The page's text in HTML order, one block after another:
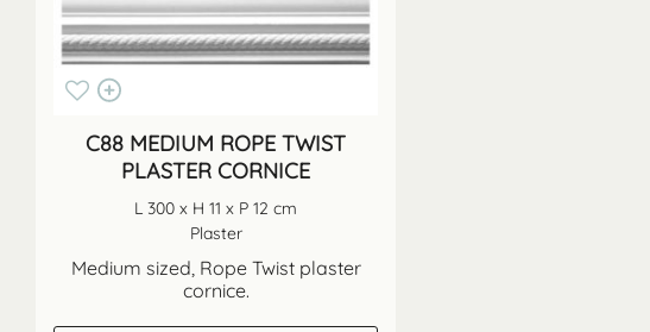
C88 MEDIUM ROPE TWIST
PLASTER CORNICE
L 300 x H 11 x P 12 cm
Plaster
Medium sized, Rope Twist plaster
cornice.